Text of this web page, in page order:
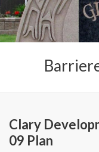
Clary
09 Plan